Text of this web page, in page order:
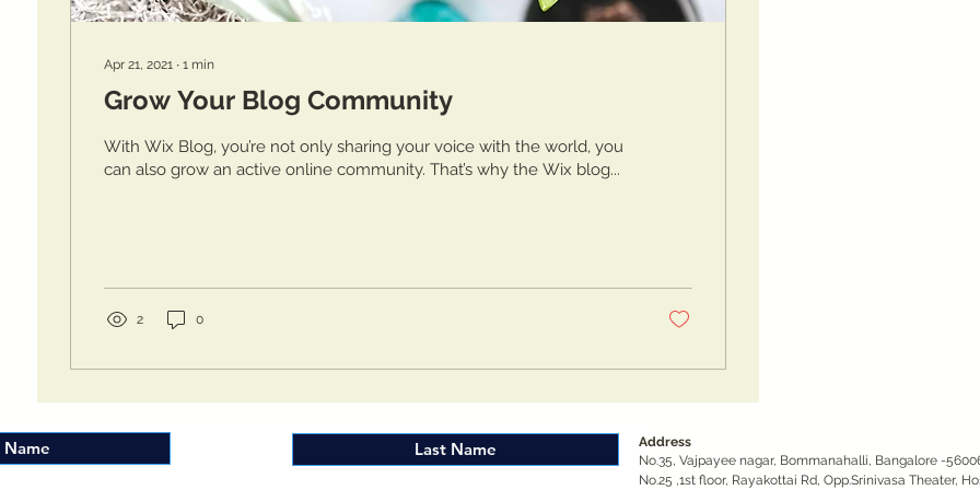
Apr 21, 2021 ∙ 1 min
Grow Your Blog Community
With Wix Blog, you’re not only sharing your voice with the world, you
can also grow an active online community. That’s why the Wix blog...
2 0
Address
No.35, Vajpayee nagar, Bommanahalli, Bangalore -
No.25 ,1st floor, Rayakottai Rd, Opp.Srinivasa Theater,